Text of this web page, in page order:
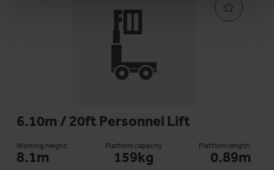
6.10m / 20ft Personnel Lift
Working height:
8.1m
Platform capacity
159kg
Platform length:
0.89m